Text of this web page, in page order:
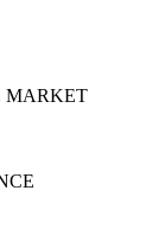
MARKET